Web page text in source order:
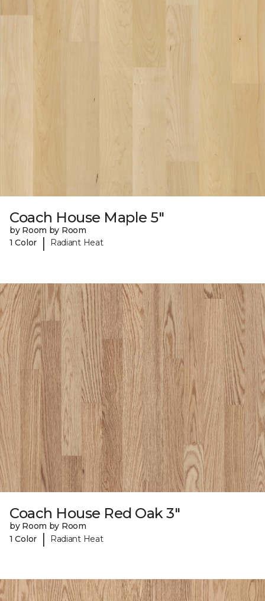
Coach House Maple 5"
by Room by Room
1 Color
| Radiant Heat
Coach House Red Oak 3"
by Room by Room
1 Color
| Radiant Heat